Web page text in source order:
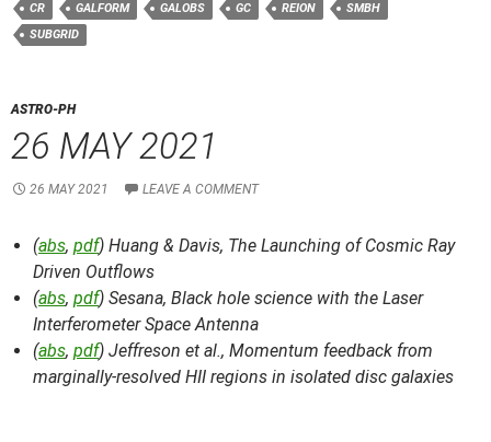
CR GALFORM GALOBS GC REION
SMBH
SUBGRID
ASTRO-PH
26 MAY 2021
26 MAY 2021 LEAVE A COMMENT
(abs, pdf) Huang & Davis, The Launching of Cosmic Ray
Driven Outflows
(abs, pdf) Sesana, Black hole science with the Laser
Interferometer Space Antenna
(abs, pdf) Jeffreson et al., Momentum feedback from
marginally-resolved HII regions in isolated disc galaxies